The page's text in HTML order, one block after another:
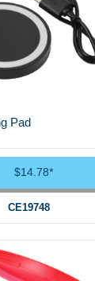
Pad
$14.78*
CE19748